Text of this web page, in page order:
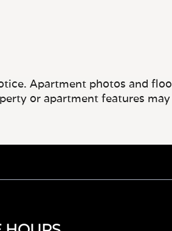
Apartment photos and
or apartment features may